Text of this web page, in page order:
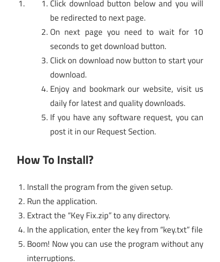
Click download button below and you will
be redirected to next page.
On next page you need to wait for 10
seconds to get download button.
Click on download now button to start your
download.
Enjoy and bookmark our website, visit us
daily for latest and quality downloads.
If you have any software request, you can
post it in our Request Section.
How To Install?
Install the program from the given setup.
Run the application.
Extract the “Key Fix.zip” to any directory.
In the application, enter the key from “key.txt” file
Boom! Now you can use the program without any
interruptions.